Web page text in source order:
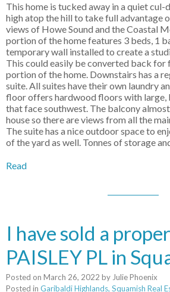
This home is tucked away in a quiet cul-
high atop the hill to take full advantage
views of Howe Sound and the Coastal
portion of the home features 3 beds, 1
temporary wall installed to create a
This could easily be converted back for
portion of the home. Downstairs has a
suite. All suites have their own laundry
floor offers hardwood floors with large,
that face southwest. The balcony
house so there are views from all the
The suite has a nice outdoor space to
of the yard as well. Tonnes of storage
Read
I have sold a
PAISLEY PL in
Posted on March 26, 2022 by Julie Phoenix
Posted in Garibaldi Highlands, Squamish Real